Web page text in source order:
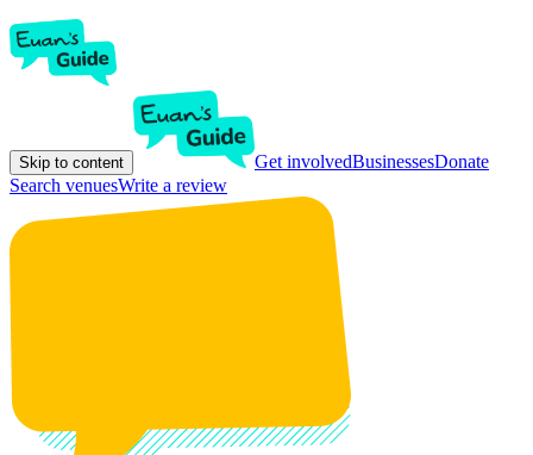
Skip to content Get involvedBusinessesDonate
Search venuesWrite a review